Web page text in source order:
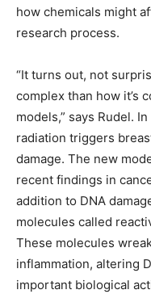
how chemicals might
research process.
“It turns out, not
complex than how it’s
models,” says Rudel.
radiation triggers
damage. The new
recent findings in
addition to DNA
molecules called
These molecules
inflammation, altering
important biological